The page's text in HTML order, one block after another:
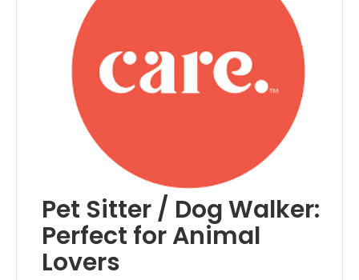
Pet Sitter / Dog Walker:
Perfect for Animal
Lovers